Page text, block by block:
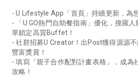
- U Lifestyle App「首頁」持續更新，為
- 「U GO熱門自助餐指南」優化，搜羅
單鎖定高質Buffet！
- 社群招募U Creator！出Post獲得源源
豐富獎賞！
- 填寫「親子合作配對計畫表格」，成為
攻略！